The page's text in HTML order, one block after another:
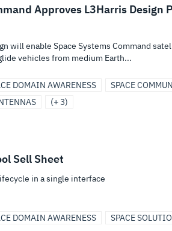
Approves L3Harris Design
will enable Space Systems Command
vehicles from medium Earth...
DOMAIN AWARENESS
SPACE
(+ 3)
Sell Sheet
in a single interface
DOMAIN AWARENESS SPACE